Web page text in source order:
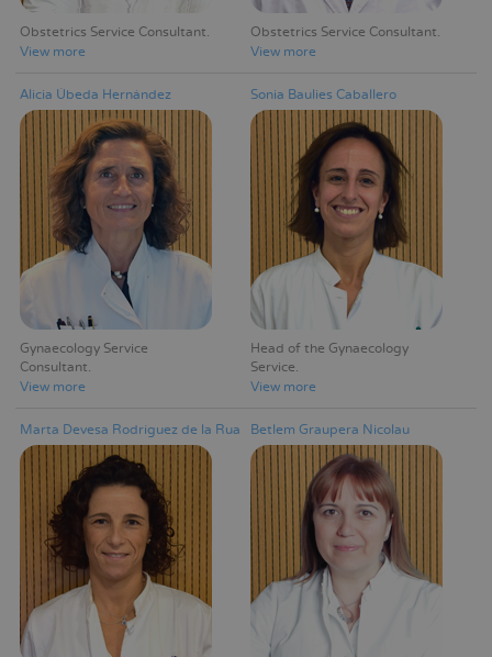
Obstetrics Service Consultant
View more
Obstetrics Service Consultant
View more
Alicia Úbeda Hernández
Gynaecology Service
Consultant
View more
Sonia Baulies Caballero
Head of the Gynaecology
Service
View more
Marta Devesa Rodríguez de la Rua Betlem Graupera Nicolau